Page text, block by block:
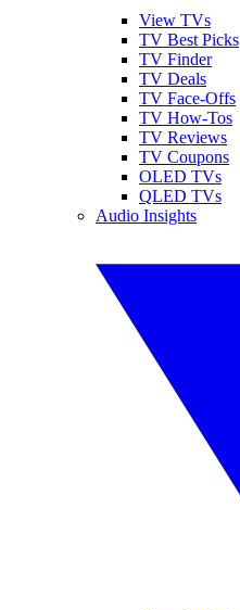
View TVs
TV Best Picks
TV Finder
TV Deals
TV Face-Offs
TV How-Tos
TV Reviews
TV Coupons
OLED TVs
QLED TVs
Audio Insights